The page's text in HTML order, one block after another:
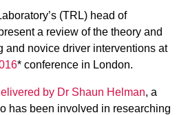
(TRL) head of
a review of the theory and
and novice driver interventions at
* conference in London.
by Dr Shaun Helman, a
has been involved in researching